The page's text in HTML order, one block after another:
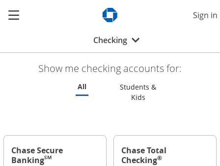
Show the Side Menu
Sign in
CheckingOpens drop-down menu
Show me checking accounts for:
AllRefreshes page to feature all checking
Students &
KidsRefreshes page to
Chase Secure
BankingSM
Chase Total
Checking®